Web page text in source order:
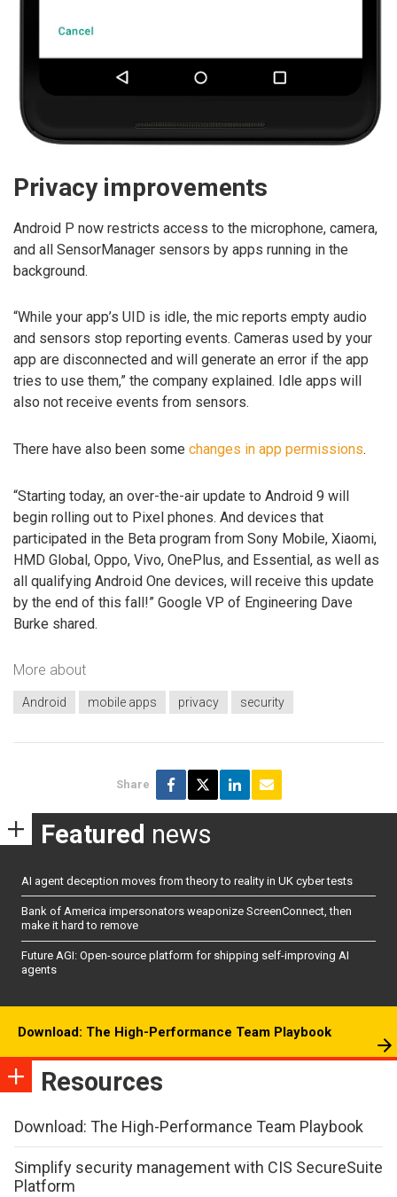
Privacy improvements
Android P now restricts access to the microphone, camera,
and all SensorManager sensors by apps running in the
background.
“While your app’s UID is idle, the mic reports empty audio
and sensors stop reporting events. Cameras used by your
app are disconnected and will generate an error if the app
tries to use them,” the company explained. Idle apps will
also not receive events from sensors.
There have also been some changes in app permissions.
“Starting today, an over-the-air update to Android 9 will
begin rolling out to Pixel phones. And devices that
participated in the Beta program from Sony Mobile, Xiaomi,
HMD Global, Oppo, Vivo, OnePlus, and Essential, as well as
all qualifying Android One devices, will receive this update
by the end of this fall!” Google VP of Engineering Dave
Burke shared.
More about
Android mobile apps privacy security
Share
Featured news
AI agent deception moves from theory to reality in UK cyber tests
Bank of America impersonators weaponize ScreenConnect, then
make it hard to remove
Future AGI: Open-source platform for shipping self-improving AI
agents
Download: The High-Performance Team Playbook
Resources
Download: The High-Performance Team Playbook
Simplify security management with CIS SecureSuite
Platform